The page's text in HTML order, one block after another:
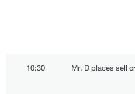
10:30 Mr. D places sell